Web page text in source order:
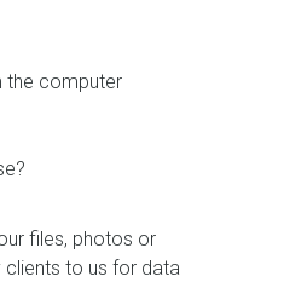
the computer
files, photos or
to us for data